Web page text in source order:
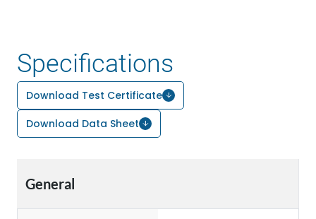
Specifications
Download Test Certificate
Download Data Sheet
General